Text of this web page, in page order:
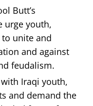
Butt’s
urge youth,
unite and
and against
feudalism.
Iraqi youth,
and demand the